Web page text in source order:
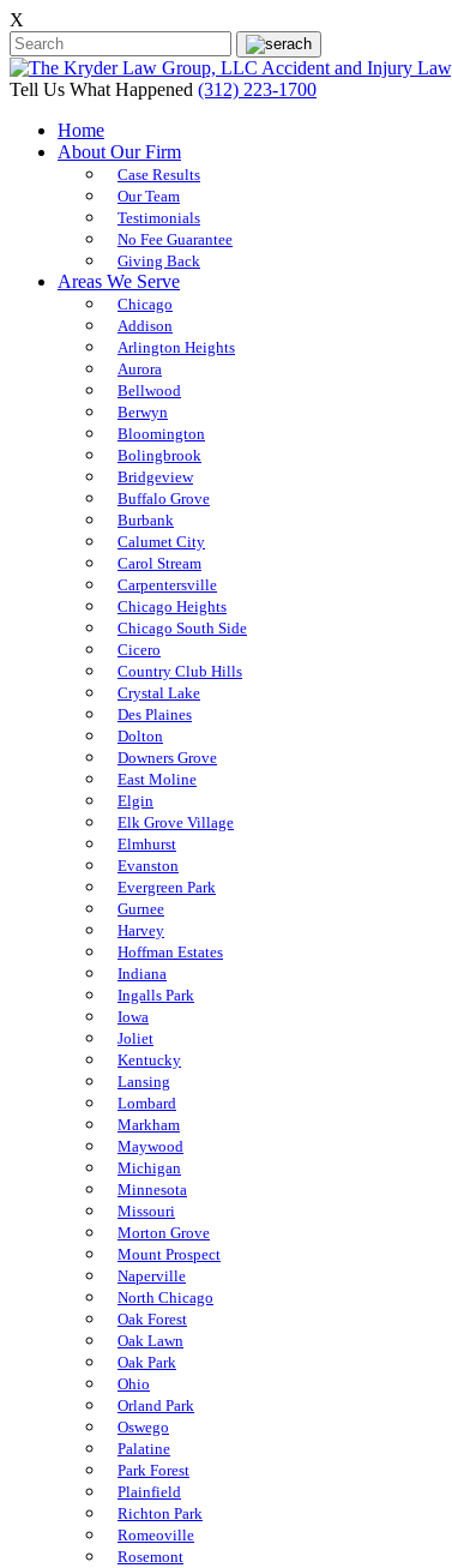
X
Tell Us What Happened (312) 223-1700
Home
About Our Firm
Case Results
Our Team
Testimonials
No Fee Guarantee
Giving Back
Areas We Serve
Chicago
Addison
Arlington Heights
Aurora
Bellwood
Berwyn
Bloomington
Bolingbrook
Bridgeview
Buffalo Grove
Burbank
Calumet City
Carol Stream
Carpentersville
Chicago Heights
Chicago South Side
Cicero
Country Club Hills
Crystal Lake
Des Plaines
Dolton
Downers Grove
East Moline
Elgin
Elk Grove Village
Elmhurst
Evanston
Evergreen Park
Gurnee
Harvey
Hoffman Estates
Indiana
Ingalls Park
Iowa
Joliet
Kentucky
Lansing
Lombard
Markham
Maywood
Michigan
Minnesota
Missouri
Morton Grove
Mount Prospect
Naperville
North Chicago
Oak Forest
Oak Lawn
Oak Park
Ohio
Orland Park
Oswego
Palatine
Park Forest
Plainfield
Richton Park
Romeoville
Rosemont